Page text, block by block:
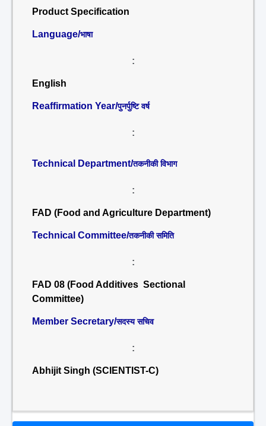
Product Specification
Language/भाषा
:
English
Reaffirmation Year/पुनर्पुष्टि वर्ष
:
Technical Department/तकनीकी विभाग
:
FAD (Food and Agriculture Department)
Technical Committee/तकनीकी समिति
:
FAD 08 (Food Additives Sectional
Committee)
Member Secretary/सदस्य सचिव
:
Abhijit Singh (SCIENTIST-C)